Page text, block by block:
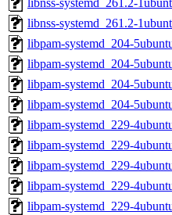
libnss-systemd_261.2-
libnss-systemd_261.2-
libpam-systemd_204-
libpam-systemd_204-
libpam-systemd_204-
libpam-systemd_204-
libpam-systemd_229-
libpam-systemd_229-
libpam-systemd_229-
libpam-systemd_229-
libpam-systemd_229-